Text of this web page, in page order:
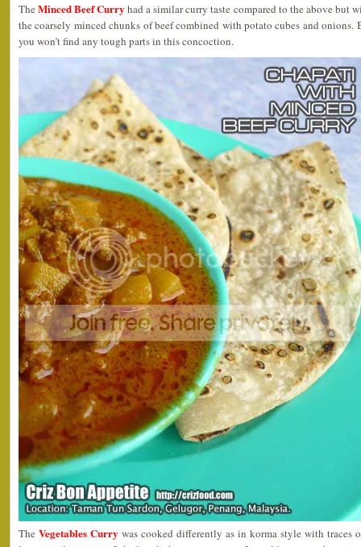
TheMinced Beef Curry had a similar curry taste compared to the above but
the coarsely minced chunks of beef combined with potato cubes and
you won’t find any tough parts in this concoction.
The Vegetables Curry was cooked differently as in korma style with traces